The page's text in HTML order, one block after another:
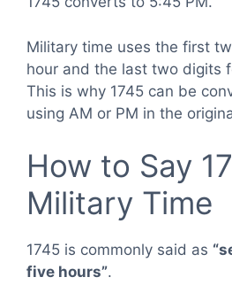
Military time uses the first
hour and the last two digits
This is why 1745 can be
using AM or PM in the
How to Say
Military Time
1745 is commonly said as
five hours”.